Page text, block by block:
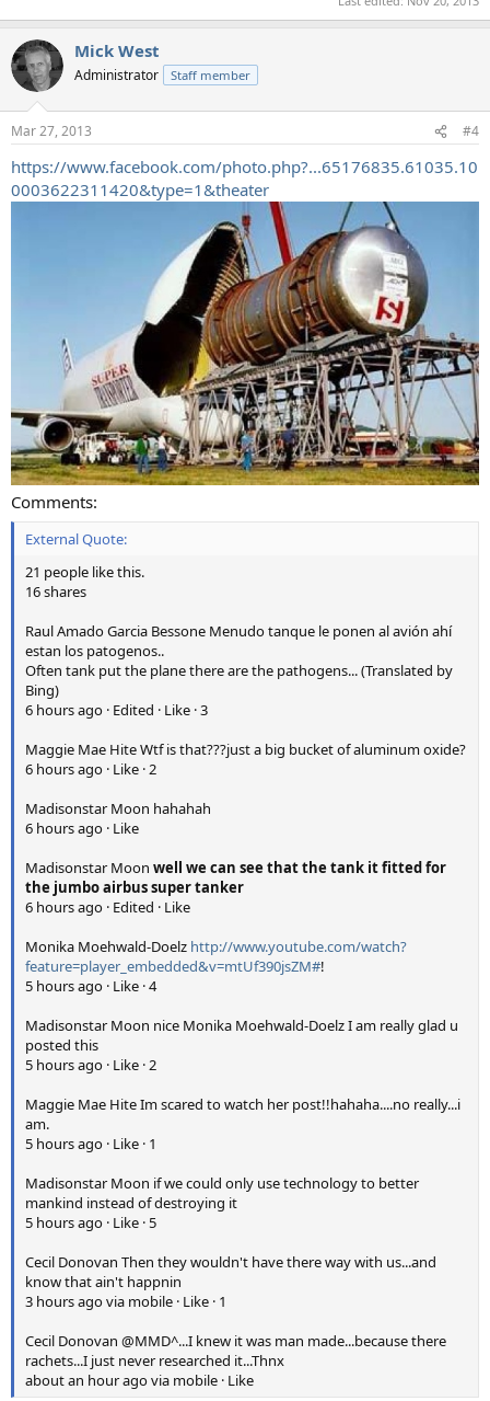
Mick West
Administrator Staff member
Mar 27, 2013 #4
https://www.facebook.com/photo.php?...65176835.61035.10
0003622311420&type=1&theater
Comments:
External Quote:
21 people like this.
16 shares
Raul Amado Garcia Bessone Menudo tanque le ponen al avión ahí
estan los patogenos..
Often tank put the plane there are the pathogens... (Translated by
Bing)
6 hours ago · Edited · Like · 3
Maggie Mae Hite Wtf is that???just a big bucket of aluminum oxide?
6 hours ago · Like · 2
Madisonstar Moon hahahah
6 hours ago · Like
Madisonstar Moon well we can see that the tank it fitted for
the jumbo airbus super tanker
6 hours ago · Edited · Like
Monika Moehwald-Doelz http://www.youtube.com/watch?
feature=player_embedded&v=mtUf390jsZM#!
5 hours ago · Like · 4
Madisonstar Moon nice Monika Moehwald-Doelz I am really glad u
posted this
5 hours ago · Like · 2
Maggie Mae Hite Im scared to watch her post!!hahaha....no really...i
am.
5 hours ago · Like · 1
Madisonstar Moon if we could only use technology to better
mankind instead of destroying it
5 hours ago · Like · 5
Cecil Donovan Then they wouldn't have there way with us...and
know that ain't happnin
3 hours ago via mobile · Like · 1
Cecil Donovan @MMD^...I knew it was man made...because there
rachets...I just never researched it...Thnx
about an hour ago via mobile · Like